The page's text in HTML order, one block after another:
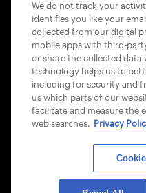
© 2026 USTA
We do not track your
identifies you like your
collected from our digital
mobile apps with third-
or share the collected data
technology helps us to
including for security and
us which parts of our
facilitate and measure the
web searches. Privacy